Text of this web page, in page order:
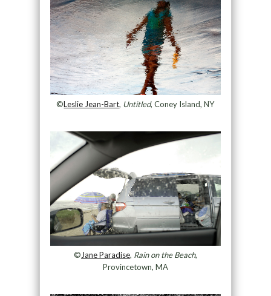
©Leslie Jean-Bart, Untitled, Coney Island, NY
© Jane Paradise, Rain on the Beach,
Provincetown, MA